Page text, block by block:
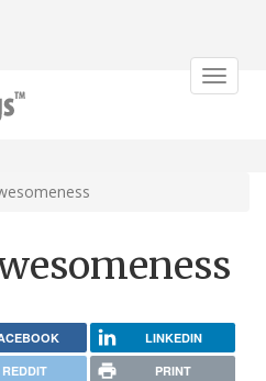
Toggle
LINKEDIN
REDDIT PRINT